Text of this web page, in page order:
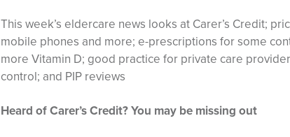
This week’s eldercare news looks at Carer’s Credit;
mobile phones and more; e-prescriptions for some
more Vitamin D; good practice for private care
control; and PIP reviews
Heard of Carer’s Credit? You may be missing out